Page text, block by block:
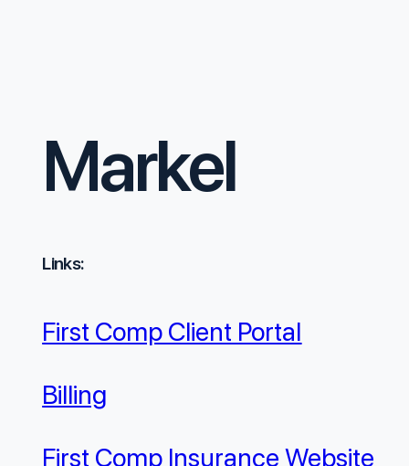
Markel
Links:
First Comp Client Portal
Billing
First Comp Insurance Website